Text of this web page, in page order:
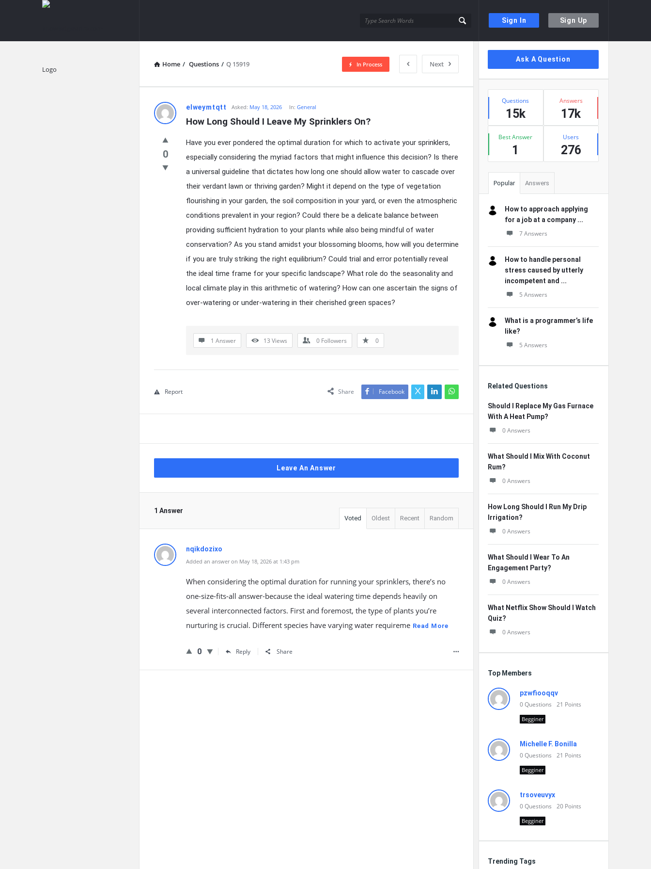
Sign In Sign Up
knowledgesutra.com
Home / Questions / Q 15919 Next
In Process
knowledgesutra.com
Latest
Questions
elweymtqtt Asked: May 18, 2026 In: General
How Long Should I Leave My Sprinklers On?
0
Have you ever pondered the optimal duration for which to activate your sprinklers,
especially considering the myriad factors that might influence this decision? Is there
a universal guideline that dictates how long one should allow water to cascade over
their verdant lawn or thriving garden? Might it depend on the type of vegetation
flourishing in your garden, the soil composition in your yard, or even the atmospheric
conditions prevalent in your region? Could there be a delicate balance between
providing sufficient hydration to your plants while also being mindful of water
conservation? As you stand amidst your blossoming blooms, how will you determine
if you are truly striking the right equilibrium? Could trial and error potentially reveal
the ideal time frame for your specific landscape? What role do the seasonality and
local climate play in this arithmetic of watering? How can one ascertain the signs of
over-watering or under-watering in their cherished green spaces?
1 Answer 13 Views 0 Followers 0
Share Facebook
Report
Leave An Answer
1 Answer
Voted Oldest Recent Random
nqikdozixo
Added an answer on May 18, 2026 at 1:43 pm
When considering the optimal duration for running your sprinklers, there’s no
one-size-fits-all answer-because the ideal watering time depends heavily on
several interconnected factors. First and foremost, the type of plants you’re
nurturing is crucial. Different species have varying water requireme Read More
0 Reply Share
Sidebar
Ask A Question
Stats
Questions
15k
Answers
17k
Best Answer
1
Users
276
Popular Answers
How to approach applying
for a job at a company ...
7 Answers
How to handle personal
stress caused by utterly
incompetent and ...
5 Answers
What is a programmer’s life
like?
5 Answers
Related Questions
Should I Replace My Gas Furnace
With A Heat Pump?
0 Answers
What Should I Mix With Coconut
Rum?
0 Answers
How Long Should I Run My Drip
Irrigation?
0 Answers
What Should I Wear To An
Engagement Party?
0 Answers
What Netflix Show Should I Watch
Quiz?
0 Answers
Top Members
pzwfiooqqv
0Questions 21 Points
Begginer
Michelle F. Bonilla
0Questions 21 Points
Begginer
trsoveuvyx
0Questions 20 Points
Begginer
Trending Tags
Explore